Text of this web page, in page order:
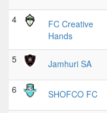
4
FC Creative
Hands
5 Jamhuri SA
6 SHOFCO FC